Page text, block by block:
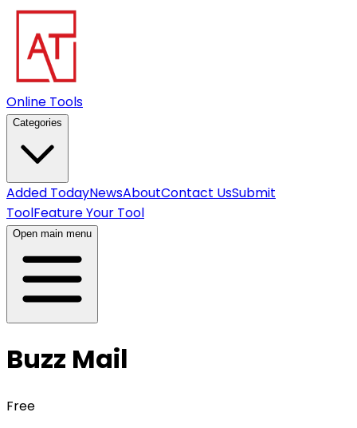
Online Tools
Categories
Added TodayNewsAboutContact UsSubmit
ToolFeature Your Tool
Open main menu
Buzz Mail
Free